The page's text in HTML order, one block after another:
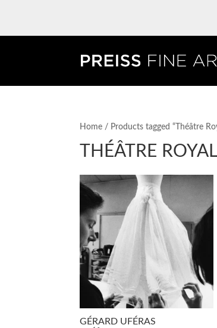
Home / Products tagged “Théâtre
THÉÂTRE
GÉRARD UFÉRAS